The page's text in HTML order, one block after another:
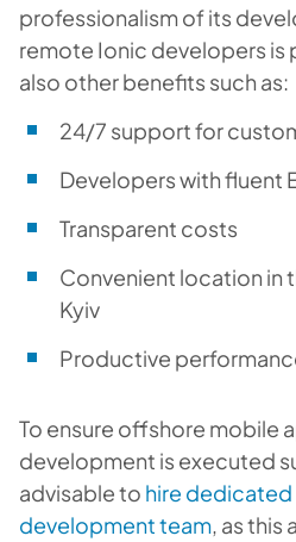
professionalism of its
remote Ionic developers is
also other benefits such as:
24/7 support for
Developers with fluent
Transparent costs
Convenient location in
Kyiv
Productive
To ensure offshore mobile
development is executed
advisable to hire
development team, as this